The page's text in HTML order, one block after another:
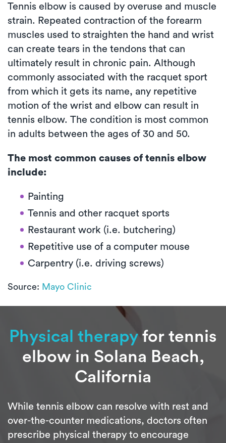
Tennis elbow is caused by overuse and muscle
strain. Repeated contraction of the forearm
muscles used to straighten the hand and wrist
can create tears in the tendons that can
ultimately result in chronic pain. Although
commonly associated with the racquet sport
from which it gets its name, any repetitive
motion of the wrist and elbow can result in
tennis elbow. The condition is most common
in adults between the ages of 30 and 50.
The most common causes of tennis elbow
include:
Painting
Tennis and other racquet sports
Restaurant work (i.e. butchering)
Repetitive use of a computer mouse
Carpentry (i.e. driving screws)
Source: Mayo Clinic
Physical therapy for tennis
elbow in Solana Beach,
California
While tennis elbow can resolve with rest and
over-the-counter medications, doctors often
prescribe physical therapy to encourage